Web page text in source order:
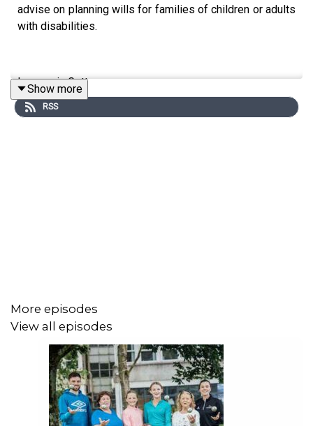
advise on planning wills for families of children or adults
with disabilities.
Image via Getty.
Show more
RSS
More episodes
View all episodes